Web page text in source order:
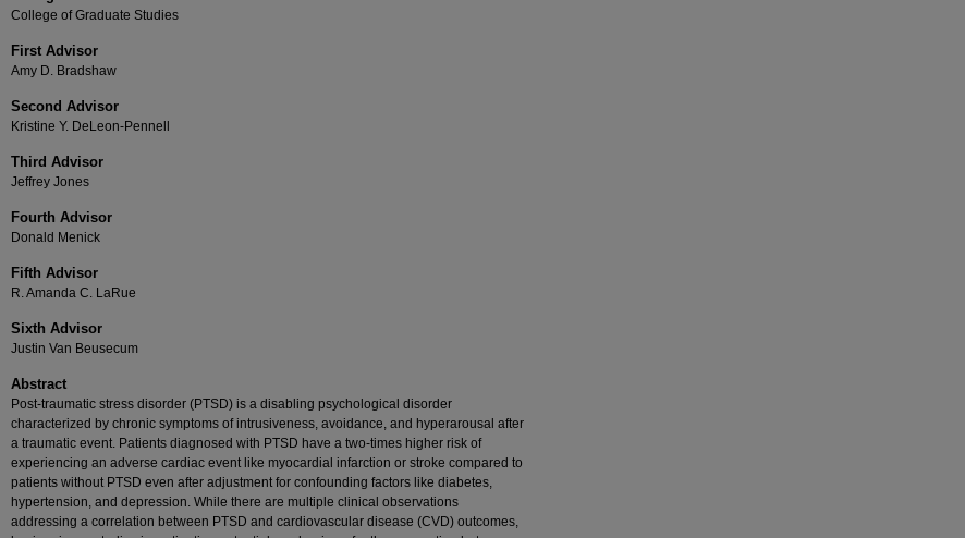
College of Graduate Studies
First Advisor
Amy D. Bradshaw
Second Advisor
Kristine Y. DeLeon-Pennell
Third Advisor
Jeffrey Jones
Fourth Advisor
Donald Menick
Fifth Advisor
R. Amanda C. LaRue
Sixth Advisor
Justin Van Beusecum
Abstract
Post-traumatic stress disorder (PTSD) is a disabling psychological disorder
characterized by chronic symptoms of intrusiveness, avoidance, and hyperarousal after
a traumatic event. Patients diagnosed with PTSD have a two-times higher risk of
experiencing an adverse cardiac event like myocardial infarction or stroke compared to
patients without PTSD even after adjustment for confounding factors like diabetes,
hypertension, and depression. While there are multiple clinical observations
addressing a correlation between PTSD and cardiovascular disease (CVD) outcomes,